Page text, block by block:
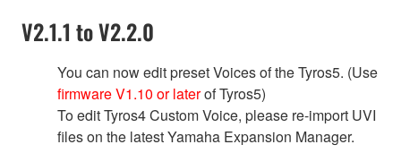
V2.1.1 to V2.2.0
You can now edit preset Voices of the Tyros5. (Use
firmware V1.10 or laterof Tyros5)
To edit Tyros4 Custom Voice, please re-import UVI
files on the latest Yamaha Expansion Manager.